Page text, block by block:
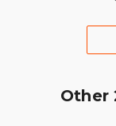
Other